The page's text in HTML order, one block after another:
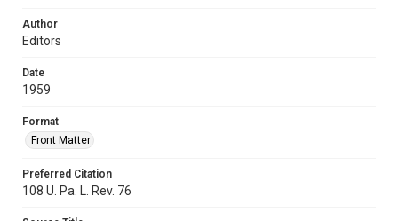
Author
Editors
Date
1959
Format
Front Matter
Preferred Citation
108 U. Pa. L. Rev. 76